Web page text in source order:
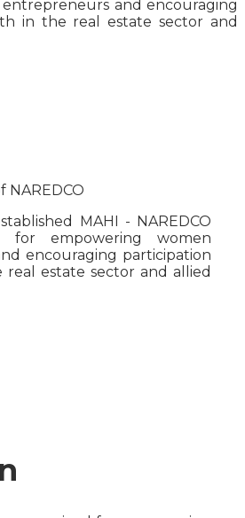
and encouraging
in the real estate sector and
NAREDCO
MAHI - NAREDCO
for empowering women
encouraging participation
estate sector and allied